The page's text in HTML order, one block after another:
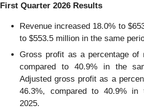
First Quarter 2026 Results
Revenue increased 18.0% to
to $553.5 million in the same
Gross profit as a percentage of
compared to 40.9% in the
Adjusted gross profit as a
46.3%, compared to 40.9% in
2025.